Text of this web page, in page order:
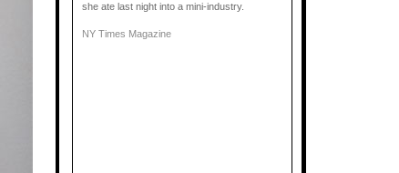
she ate last night into a mini-industry.
NY Times Magazine